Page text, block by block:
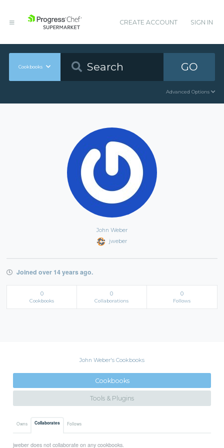
CREATE ACCOUNT SIGN IN
Cookbooks GO
Advanced Options
John Weber
jweber
Joined over 14 years ago.
0
Cookbooks
0
Collaborations
0
Follows
John Weber's Cookbooks
Cookbooks
Tools & Plugins
Owns Collaborates Follows
jweber does not collaborate on any cookbooks.